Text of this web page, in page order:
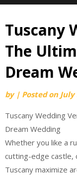
Skip
content
Tuscany
The
Dream
by | Posted on July
Tuscany Wedding
Dream Wedding
Whether you like a
cutting-edge castle,
Tuscany maximize